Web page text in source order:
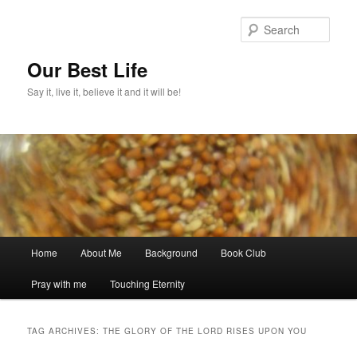
Our Best Life
Say it, live it, believe it and it will be!
Home About Me Background Book Club
Pray with me Touching Eternity
TAG ARCHIVES:THE GLORY OF THE LORD RISES UPON YOU